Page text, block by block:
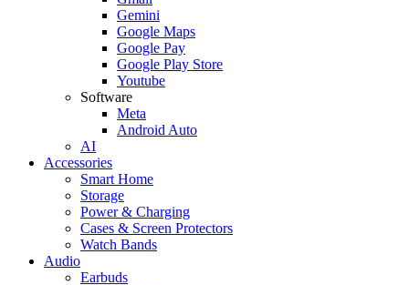
Gemini
Google Maps
Google Pay
Google Play Store
Youtube
Software
Meta
Android Auto
AI
Accessories
Smart Home
Storage
Power & Charging
Cases & Screen Protectors
Watch Bands
Audio
Earbuds